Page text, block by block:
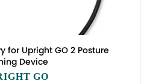
for Upright GO 2 Posture
Device
GO